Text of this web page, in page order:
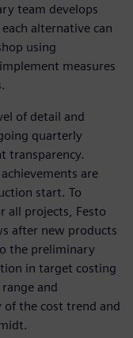
team develops
alternative can
using
measures
of detail and
quarterly
transparency.
are
start. To
all projects, Festo
after new products
the preliminary
in target costing
and
of the cost trend and